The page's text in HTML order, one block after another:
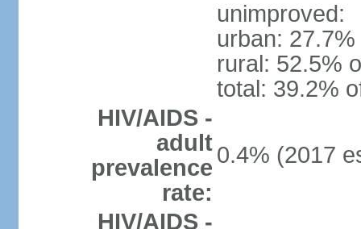
unimproved:
urban:
rural: 52.5%
total: 39.2%
HIV/AIDS -
adult
prevalence
rate:
0.4% (2017
HIV/AIDS -